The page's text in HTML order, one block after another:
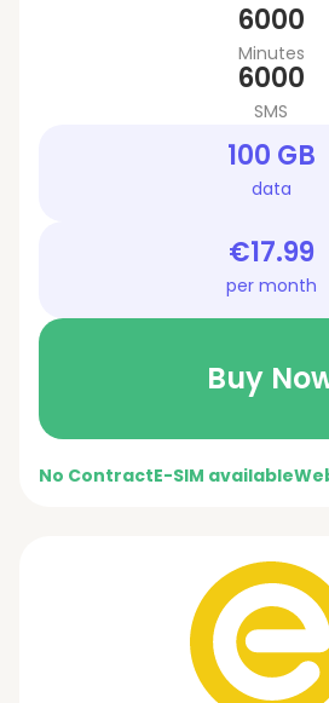
6000
Minutes
6000
SMS
100 GB
data
€17.99
per month
Buy
No ContractE-SIM available